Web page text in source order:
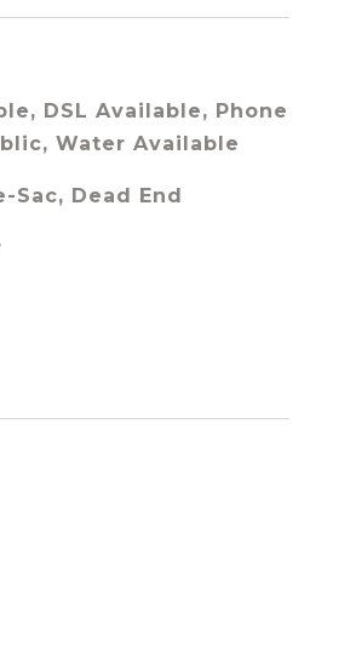
DSL Available, Phone
Water Available
Sac, Dead End